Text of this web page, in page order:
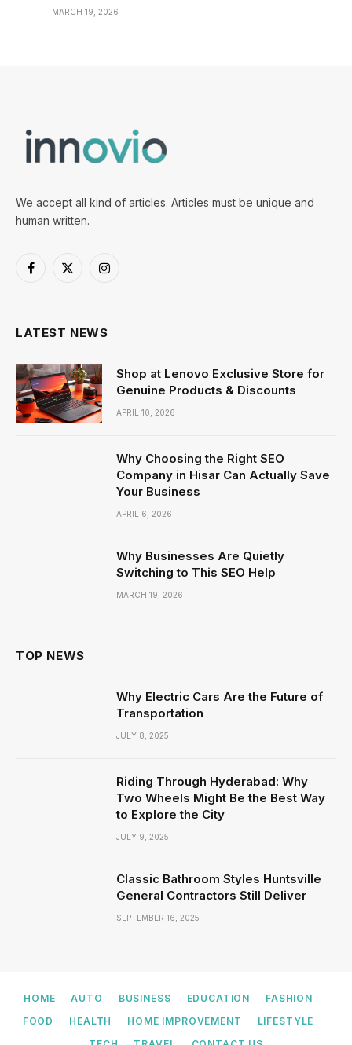
MARCH 19, 2026
We accept all kind of articles. Articles must be unique and
human written.
Facebook
X
Instagram
LATEST NEWS
Shop at Lenovo Exclusive Store for
Genuine Products & Discounts
APRIL 10, 2026
Why Choosing the Right SEO
Company in Hisar Can Actually Save
Your Business
APRIL 6, 2026
Why Businesses Are Quietly
Switching to This SEO Help
MARCH 19, 2026
TOP NEWS
Why Electric Cars Are the Future of
Transportation
JULY 8, 2025
Riding Through Hyderabad: Why
Two Wheels Might Be the Best Way
to Explore the City
JULY 9, 2025
Classic Bathroom Styles Huntsville
General Contractors Still Deliver
SEPTEMBER 16, 2025
HOME AUTO BUSINESS EDUCATION
FASHION
FOOD
HEALTH HOME IMPROVEMENT
LIFESTYLE